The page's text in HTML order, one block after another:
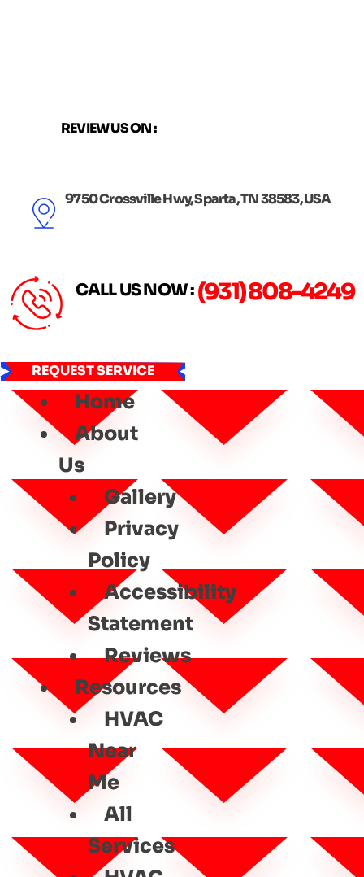
REVIEW US ON :
9750 Crossville Hwy, Sparta, TN 38583, USA
CALL US NOW : (931) 808-4249
REQUEST SERVICE
Home
About
Us
Gallery
Privacy
Policy
Accessibility
Statement
Reviews
Resources
HVAC
Near
Me
All
Services